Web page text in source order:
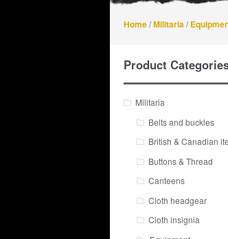
Home/Militaria /
Product
Militaria
Belts and buckles
British & Canadian
Buttons & Thread
Canteens
Cloth headgear
Cloth insignia